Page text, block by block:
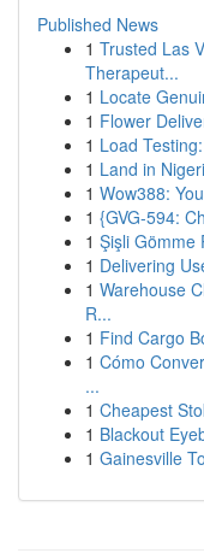
Published News
1 Trusted Las
Therapeut...
1 Locate
1 Flower
1 Load
1 Land in
1 Wow388:
1 {GVG-594:
1 Şişli Gömme
1 Delivering
1 Warehouse
R...
1 Find Cargo
1 Cómo
...
1 Cheapest
1 Blackout
1 Gainesville